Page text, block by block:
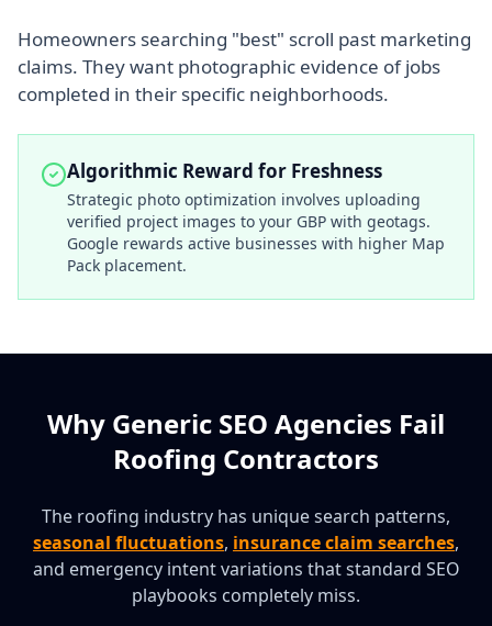
Homeowners searching "best" scroll past marketing
claims. They want photographic evidence of jobs
completed in their specific neighborhoods.
Algorithmic Reward for Freshness
Strategic photo optimization involves uploading
verified project images to your GBP with geotags.
Google rewards active businesses with higher Map
Pack placement.
Why Generic SEO Agencies Fail
Roofing Contractors
The roofing industry has unique search patterns,
seasonal fluctuations, insurance claim searches,
and emergency intent variations that standard SEO
playbooks completely miss.